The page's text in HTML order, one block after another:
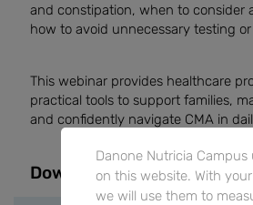
and constipation, when to consider
how to avoid unnecessary testing
This webinar provides healthcare
practical tools to support families,
and confidently navigate CMA in
Downloads
Danone Nutricia Campus
on this website. With
we will use them to